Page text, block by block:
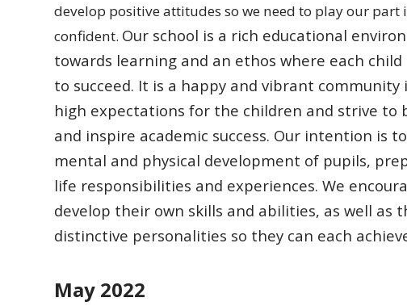
develop positive attitudes so we need to play our
confident. Our school is a rich educational
towards learning and an ethos where each child
to succeed. It is a happy and vibrant community
high expectations for the children and strive to
and inspire academic success. Our intention is
mental and physical development of pupils,
life responsibilities and experiences.We
develop their own skills and abilities, as well as
distinctive personalities so they can each
May 2022